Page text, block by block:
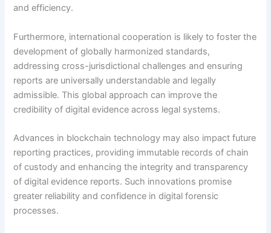
and efficiency.
Furthermore, international cooperation is likely to foster the
development of globally harmonized standards,
addressing cross-jurisdictional challenges and ensuring
reports are universally understandable and legally
admissible. This global approach can improve the
credibility of digital evidence across legal systems.
Advances in blockchain technology may also impact future
reporting practices, providing immutable records of chain
of custody and enhancing the integrity and transparency
of digital evidence reports. Such innovations promise
greater reliability and confidence in digital forensic
processes.